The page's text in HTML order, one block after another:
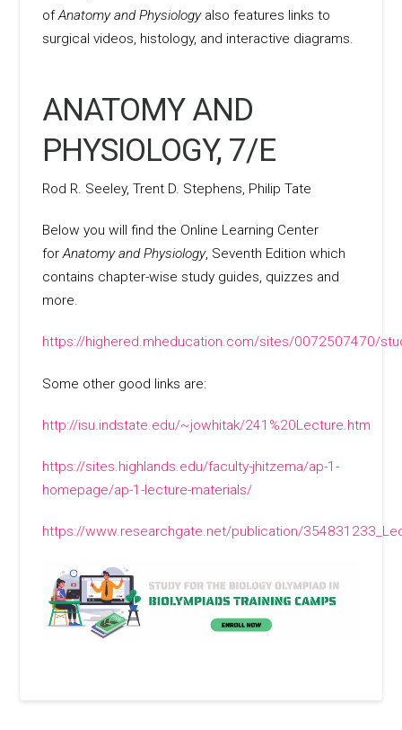
ofAnatomy and Physiologyalso features links to
surgical videos, histology, and interactive diagrams.
ANATOMY AND
PHYSIOLOGY, 7/E
Rod R. Seeley, Trent D. Stephens, Philip Tate
Below you will find the Online Learning Center
forAnatomy and Physiology, Seventh Edition which
contains chapter-wise study guides, quizzes and
more.
https://highered.mheducation.com/sites/0072507470/
Some other good links are:
http://isu.indstate.edu/~jowhitak/241%20Lecture.htm
https://sites.highlands.edu/faculty-jhitzema/ap-1-
homepage/ap-1-lecture-materials/
https://www.researchgate.net/publication/